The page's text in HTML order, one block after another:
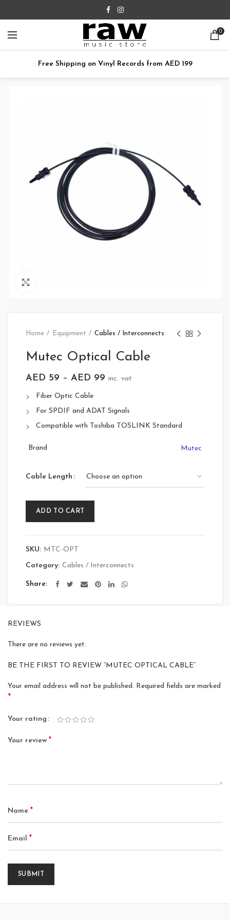
0
Free Shipping on Vinyl Records from AED 199
Home Equipment Cables / Interconnects
Mutec Optical Cable
AED 59 – AED 99 inc. vat
Fiber Optic Cable
For SPDIF and ADAT Signals
Compatible with Toshiba TOSLINK Standard
Brand Mutec
Cable Length
ADD TO CART
SKU: MTC-OPT
Category: Cables / Interconnects
Share
REVIEWS
There are no reviews yet.
BE THE FIRST TO REVIEW “MUTEC OPTICAL CABLE”
Your email address will not be published. Required fields are marked
*
Your rating
Your review *
Name *
Email *